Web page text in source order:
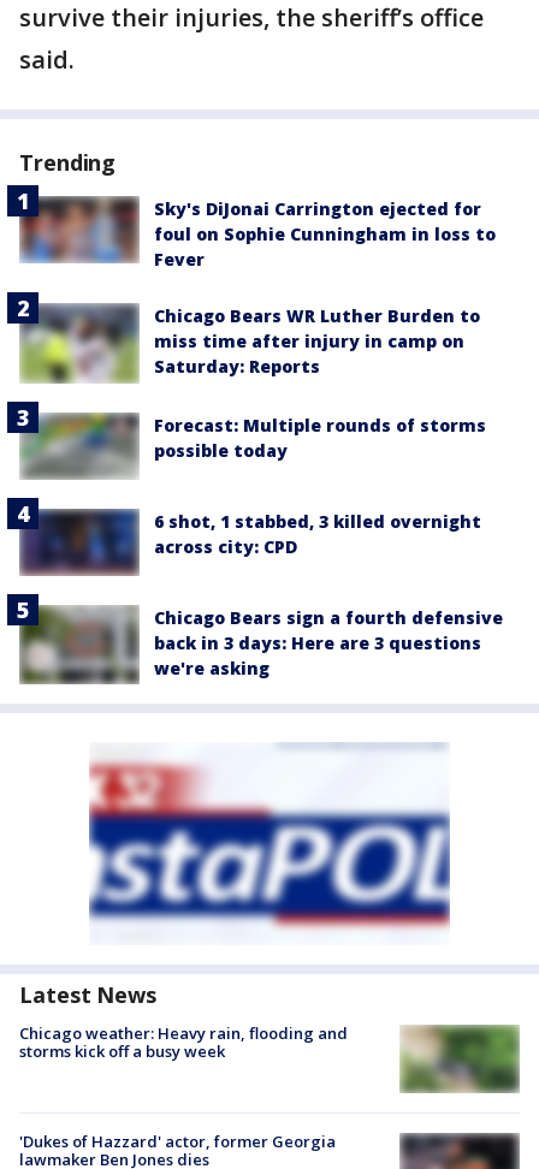
survive their injuries, the sheriff’s office
said.
Trending
Sky's DiJonai Carrington ejected for
foul on Sophie Cunningham in loss to
Fever
Chicago Bears WR Luther Burden to
miss time after injury in camp on
Saturday: Reports
Forecast: Multiple rounds of storms
possible today
6 shot, 1 stabbed, 3 killed overnight
across city: CPD
Chicago Bears sign a fourth defensive
back in 3 days: Here are 3 questions
we're asking
Latest News
Chicago weather: Heavy rain, flooding and
storms kick off a busy week
'Dukes of Hazzard' actor, former Georgia
lawmaker Ben Jones dies